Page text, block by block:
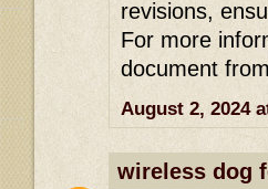
revisions,
For more
document
August 2, 2024
wireless dog